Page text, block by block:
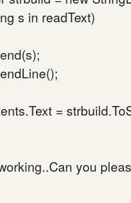
s in readText)
=
you